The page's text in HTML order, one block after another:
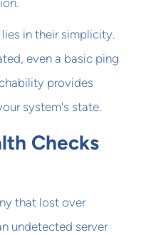
in their simplicity.
even a basic ping
provides
system's state.
Checks
that lost over
undetected server